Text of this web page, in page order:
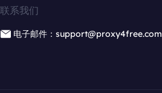
联系我们
电子邮件：support@proxy4free.com